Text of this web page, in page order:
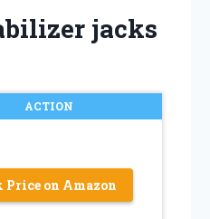
jacks
ACTION
Price on Amazon